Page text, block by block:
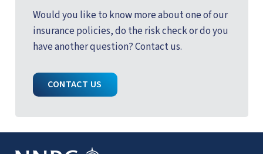
Would you like to know more about one of our
insurance policies, do the risk check or do you
have another question? Contact us.
CONTACT US